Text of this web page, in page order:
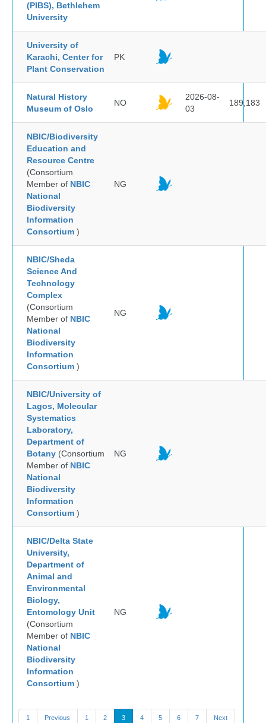
(PIBS), Bethlehem
University
University of
Karachi, Center for
Plant Conservation
PK
Natural History
Museum of Oslo
NO
2026-08-
03
189,183
NBIC/Biodiversity
Education and
Resource Centre
(Consortium
Member of NBIC
National
Biodiversity
Information
Consortium )
NG
NBIC/Sheda
Science And
Technology
Complex
(Consortium
Member of NBIC
National
Biodiversity
Information
Consortium )
NG
NBIC/University of
Lagos, Molecular
Systematics
Laboratory,
Department of
Botany (Consortium
Member of NBIC
National
Biodiversity
Information
Consortium )
NG
NBIC/Delta State
University,
Department of
Animal and
Environmental
Biology,
Entomology Unit
(Consortium
Member of NBIC
National
Biodiversity
Information
Consortium )
NG
1 Previous 1 2 3 4 5 6 7 Next